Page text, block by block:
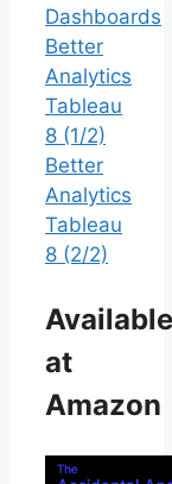
Dashboards
Better
Analytics
Tableau
8 (1/2)
Better
Analytics
Tableau
8 (2/2)
Available
at
Amazon